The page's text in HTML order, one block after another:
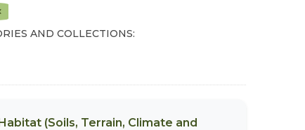
AND COLLECTIONS:
(Soils, Terrain, Climate and